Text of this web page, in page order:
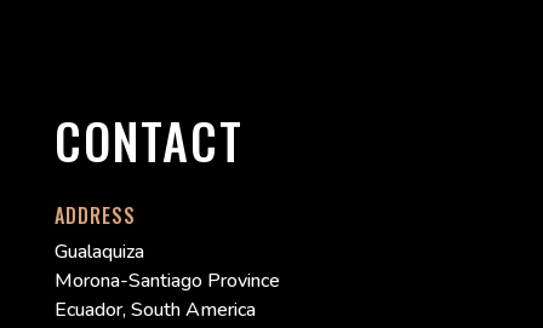
CONTACT
ADDRESS
Gualaquiza
Morona-Santiago Province
Ecuador, South America